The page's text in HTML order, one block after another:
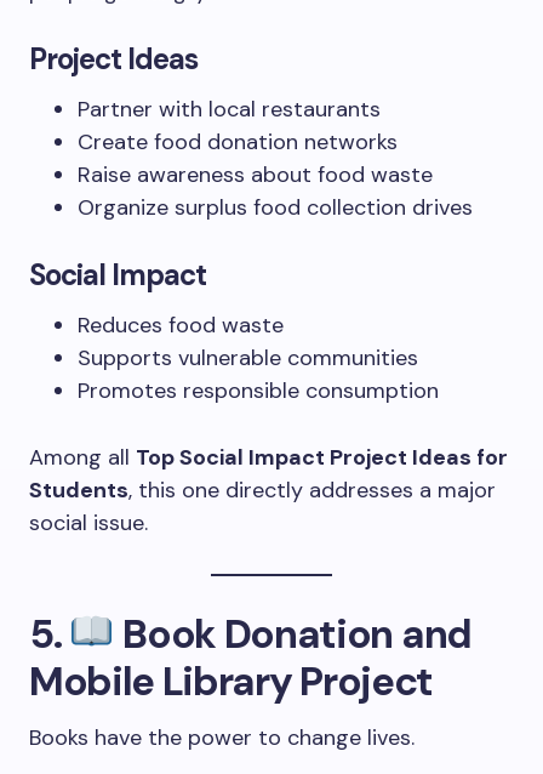
Project Ideas
Partner with local restaurants
Create food donation networks
Raise awareness about food waste
Organize surplus food collection drives
Social Impact
Reduces food waste
Supports vulnerable communities
Promotes responsible consumption
Among all Top Social Impact Project Ideas for
Students, this one directly addresses a major
social issue.
5.
Book Donation and
Mobile Library Project
Books have the power to change lives.